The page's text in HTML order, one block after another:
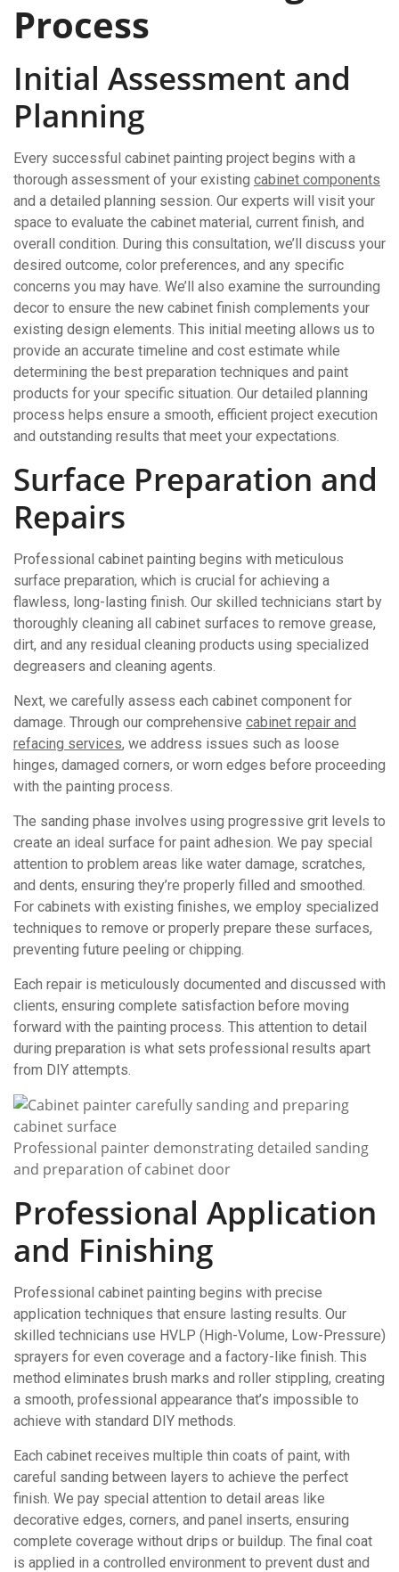
Process
Initial Assessment and
Planning
Every successful cabinet painting project begins with a
thorough assessment of your existing cabinet components
and a detailed planning session. Our experts will visit your
space to evaluate the cabinet material, current finish, and
overall condition. During this consultation, we’ll discuss your
desired outcome, color preferences, and any specific
concerns you may have. We’ll also examine the surrounding
decor to ensure the new cabinet finish complements your
existing design elements. This initial meeting allows us to
provide an accurate timeline and cost estimate while
determining the best preparation techniques and paint
products for your specific situation. Our detailed planning
process helps ensure a smooth, efficient project execution
and outstanding results that meet your expectations.
Surface Preparation and
Repairs
Professional cabinet painting begins with meticulous
surface preparation, which is crucial for achieving a
flawless, long-lasting finish. Our skilled technicians start by
thoroughly cleaning all cabinet surfaces to remove grease,
dirt, and any residual cleaning products using specialized
degreasers and cleaning agents.
Next, we carefully assess each cabinet component for
damage. Through our comprehensive cabinet repair and
refacing services, we address issues such as loose
hinges, damaged corners, or worn edges before proceeding
with the painting process.
The sanding phase involves using progressive grit levels to
create an ideal surface for paint adhesion. We pay special
attention to problem areas like water damage, scratches,
and dents, ensuring they’re properly filled and smoothed.
For cabinets with existing finishes, we employ specialized
techniques to remove or properly prepare these surfaces,
preventing future peeling or chipping.
Each repair is meticulously documented and discussed with
clients, ensuring complete satisfaction before moving
forward with the painting process. This attention to detail
during preparation is what sets professional results apart
from DIY attempts.
Professional painter demonstrating detailed sanding
and preparation of cabinet door
Professional Application
and Finishing
Professional cabinet painting begins with precise
application techniques that ensure lasting results. Our
skilled technicians use HVLP (High-Volume, Low-Pressure)
sprayers for even coverage and a factory-like finish. This
method eliminates brush marks and roller stippling, creating
a smooth, professional appearance that’s impossible to
achieve with standard DIY methods.
Each cabinet receives multiple thin coats of paint, with
careful sanding between layers to achieve the perfect
finish. We pay special attention to detail areas like
decorative edges, corners, and panel inserts, ensuring
complete coverage without drips or buildup. The final coat
is applied in a controlled environment to prevent dust and